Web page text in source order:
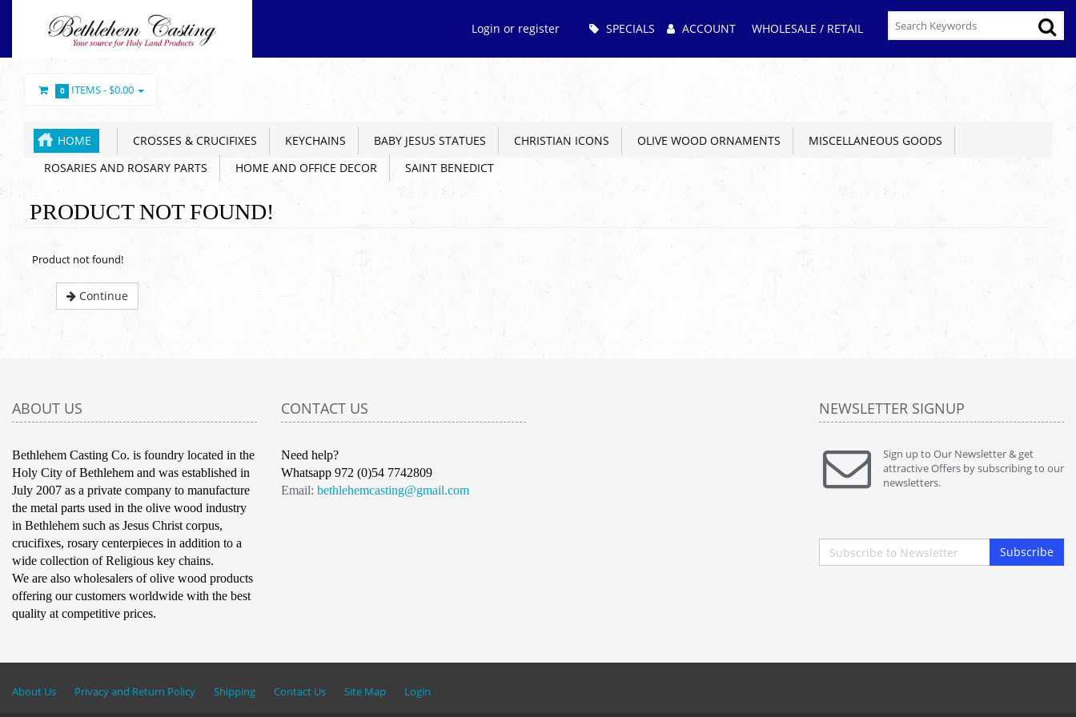
Login or register
Menu SPECIALS ACCOUNT WHOLESALE / RETAIL
0 ITEMS -$0.00
HOME CROSSES & CRUCIFIXES KEYCHAINS BABY JESUS STATUES CHRISTIAN ICONS OLIVE WOOD ORNAMENTS
MISCELLANEOUS GOODS
ROSARIES AND ROSARY PARTS
HOME AND OFFICE DECOR SAINT BENEDICT
PRODUCT NOT FOUND!
Product not found!
Continue
ABOUT US
Bethlehem Casting Co. is foundry located in the
Holy City of Bethlehem and was established in
July 2007 as a private company to manufacture
the metal parts used in the olive wood industry
in Bethlehem such as Jesus Christ corpus,
crucifixes, rosary centerpieces in addition to a
wide collection of Religious key chains.
We are also wholesalers of olive wood products
offering our customers worldwide with the best
quality at competitive prices.
CONTACT US
Need help?
Whatsapp 972 (0)54 7742809
Email: bethlehemcasting@gmail.com
NEWSLETTER SIGNUP
Sign up to Our Newsletter & get
attractive Offers by subscribing to our
newsletters.
Subscribe
About Us Privacy and Return Policy Shipping Contact Us Site Map Login